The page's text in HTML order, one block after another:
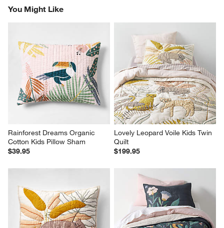
You Might Like
Rainforest Dreams Organic
Cotton Kids Pillow Sham
$39.95
Lovely Leopard Voile Kids Twin
Quilt
$199.95